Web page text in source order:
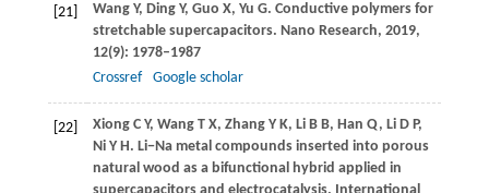
[21] Wang Y, Ding Y, Guo X, Yu G. Conductive polymers for
stretchable supercapacitors. Nano Research, 2019,
12(9): 1978–1987
Crossref
Google scholar
[22] Xiong C Y, Wang T X, Zhang Y K, Li B B, Han Q, Li D P,
Ni Y H. Li−Na metal compounds inserted into porous
natural wood as a bifunctional hybrid applied in